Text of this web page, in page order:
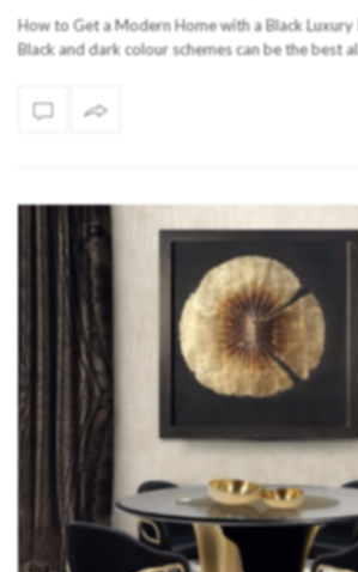
How to Get a Modern Home with a Black
Black and dark colour schemes can be the best